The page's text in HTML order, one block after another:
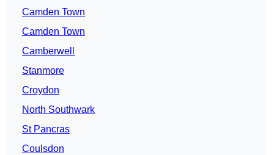
Camden Town
Camden Town
Camberwell
Stanmore
Croydon
North Southwark
St Pancras
Coulsdon